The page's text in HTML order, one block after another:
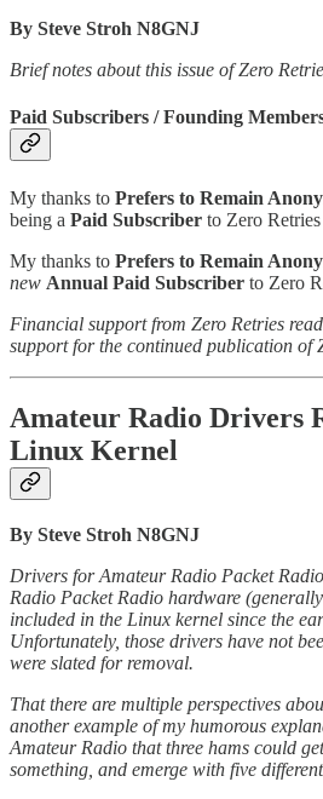
By Steve Stroh N8GNJ
Brief notes about this issue of Zero
Paid Subscribers / Founding
My thanks to Prefers to Remain
being a Paid Subscriber to Zero
My thanks to Prefers to Remain
new Annual Paid Subscriber to Zero
Financial support from Zero Retries
support for the continued publication of
Amateur Radio Drivers
Linux Kernel
By Steve Stroh N8GNJ
Drivers for Amateur Radio Packet
Radio Packet Radio hardware
included in the Linux kernel since the
Unfortunately, those drivers have not
were slated for removal.
That there are multiple perspectives
another example of my humorous
Amateur Radio that three hams could
something, and emerge with five